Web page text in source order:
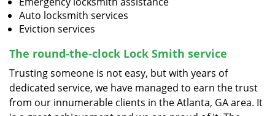
Auto locksmith services
Eviction services
The round-the-clock Lock Smith service
Trusting someone is not easy, but with years of
dedicated service, we have managed to earn the trust
from our innumerable clients in the Atlanta, GA area. It